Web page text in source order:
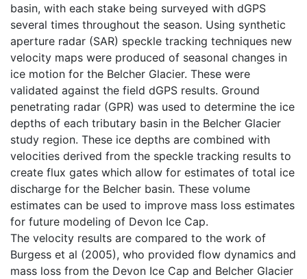
basin, with each stake being surveyed with dGPS
several times throughout the season. Using synthetic
aperture radar (SAR) speckle tracking techniques new
velocity maps were produced of seasonal changes in
ice motion for the Belcher Glacier. These were
validated against the field dGPS results. Ground
penetrating radar (GPR) was used to determine the ice
depths of each tributary basin in the Belcher Glacier
study region. These ice depths are combined with
velocities derived from the speckle tracking results to
create flux gates which allow for estimates of total ice
discharge for the Belcher basin. These volume
estimates can be used to improve mass loss estimates
for future modeling of Devon Ice Cap.
The velocity results are compared to the work of
Burgess et al (2005), who provided flow dynamics and
mass loss from the Devon Ice Cap and Belcher Glacier